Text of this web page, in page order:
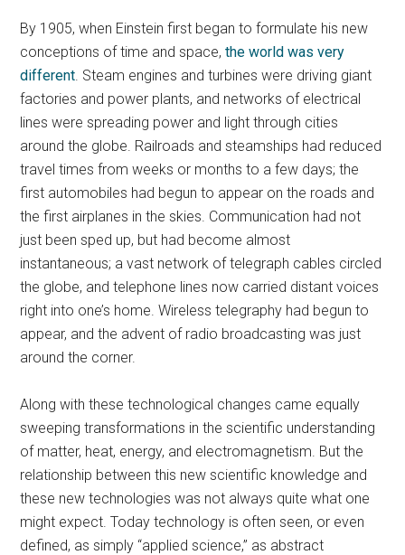
By 1905, when Einstein first began to formulate his new
conceptions of time and space,the world was very
different. Steam engines and turbines were driving giant
factories and power plants, and networks of electrical
lines were spreading power and light through cities
around the globe. Railroads and steamships had reduced
travel times from weeks or months to a few days; the
first automobiles had begun to appear on the roads and
the first airplanes in the skies. Communication had not
just been sped up, but had become almost
instantaneous; a vast network of telegraph cables circled
the globe, and telephone lines now carried distant voices
right into one’s home. Wireless telegraphy had begun to
appear, and the advent of radio broadcasting was just
around the corner.
Along with these technological changes came equally
sweeping transformations in the scientific understanding
of matter, heat, energy, and electromagnetism. But the
relationship between this new scientific knowledge and
these new technologies was not always quite what one
might expect. Today technology is often seen, or even
defined, as simply “applied science,” as abstract